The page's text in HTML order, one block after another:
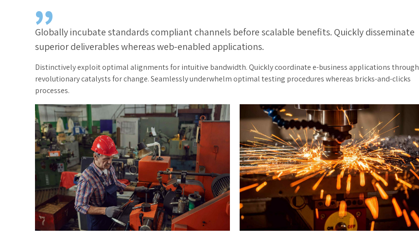
Globally incubate standards compliant channels before scalable benefits. Quickly disseminate
superior deliverables whereas web-enabled applications.
Distinctively exploit optimal alignments for intuitive bandwidth. Quickly coordinate e-business applications through
revolutionary catalysts for change. Seamlessly underwhelm optimal testing procedures whereas bricks-and-clicks
processes.